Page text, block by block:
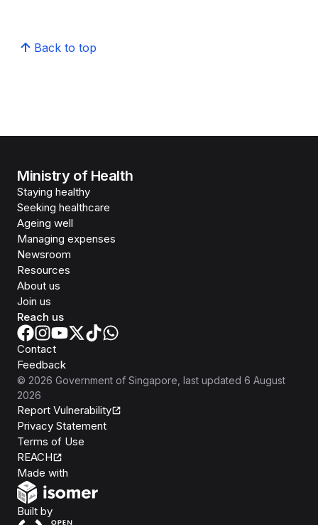
Back to top
Ministry of Health
Staying healthy
Seeking healthcare
Ageing well
Managing expenses
Newsroom
Resources
About us
Join us
Reach us
Contact
Feedback
© 2026 Government of Singapore , last updated 6 August
2026
Report Vulnerability
Privacy Statement
Terms of Use
REACH
Made with
Built byOpen Government Products